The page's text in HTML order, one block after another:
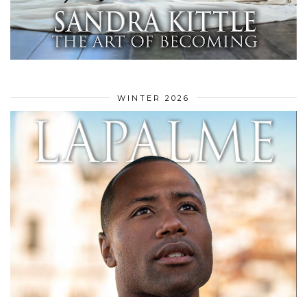
WINTER 2026